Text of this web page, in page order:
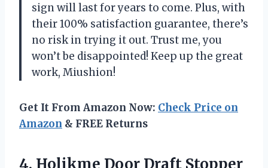
sign will last for years to come. Plus, with
their 100% satisfaction guarantee, there’s
no risk in trying it out. Trust me, you
won’t be disappointed! Keep up the great
work, Miushion!
Get It From Amazon Now: Check Price on
Amazon & FREE Returns
4. Holikme Door Draft Stopper